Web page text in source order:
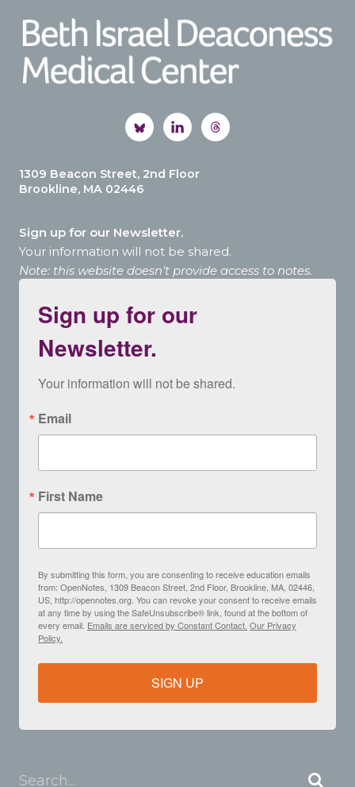
1309 Beacon Street, 2nd Floor
Brookline, MA 02446
Sign up for our Newsletter.
Your information will not be shared.
Note: this website doesn’t provide access to notes.
Sign up for our
Newsletter.
Your information will not be shared.
Email
First Name
By submitting this form, you are consenting to receive education emails
from: OpenNotes, 1309 Beacon Street, 2nd Floor, Brookline, MA, 02446,
US, http://opennotes.org. You can revoke your consent to receive emails
at any time by using the SafeUnsubscribe® link, found at the bottom of
every email. Emails are serviced by Constant Contact. Our Privacy
Policy.
SIGN UP
Search...